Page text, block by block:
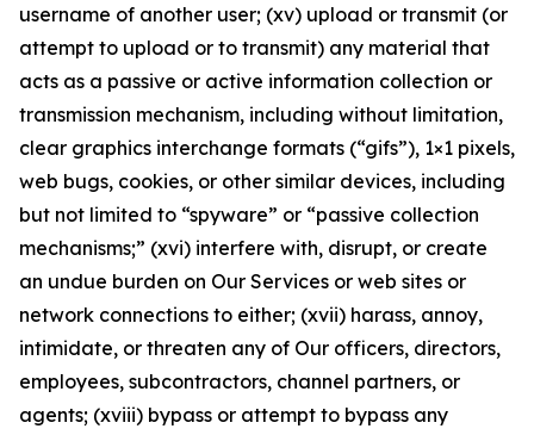
username of another user; (xv) upload or transmit (or
attempt to upload or to transmit) any material that
acts as a passive or active information collection or
transmission mechanism, including without limitation,
clear graphics interchange formats (“gifs”), 1×1 pixels,
web bugs, cookies, or other similar devices, including
but not limited to “spyware” or “passive collection
mechanisms;” (xvi) interfere with, disrupt, or create
an undue burden on Our Services or web sites or
network connections to either; (xvii) harass, annoy,
intimidate, or threaten any of Our officers, directors,
employees, subcontractors, channel partners, or
agents; (xviii) bypass or attempt to bypass any